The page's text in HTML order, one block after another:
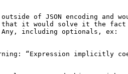
of JSON encoding and
that it would solve it the
including optionals, ex:
“Expression implicitly